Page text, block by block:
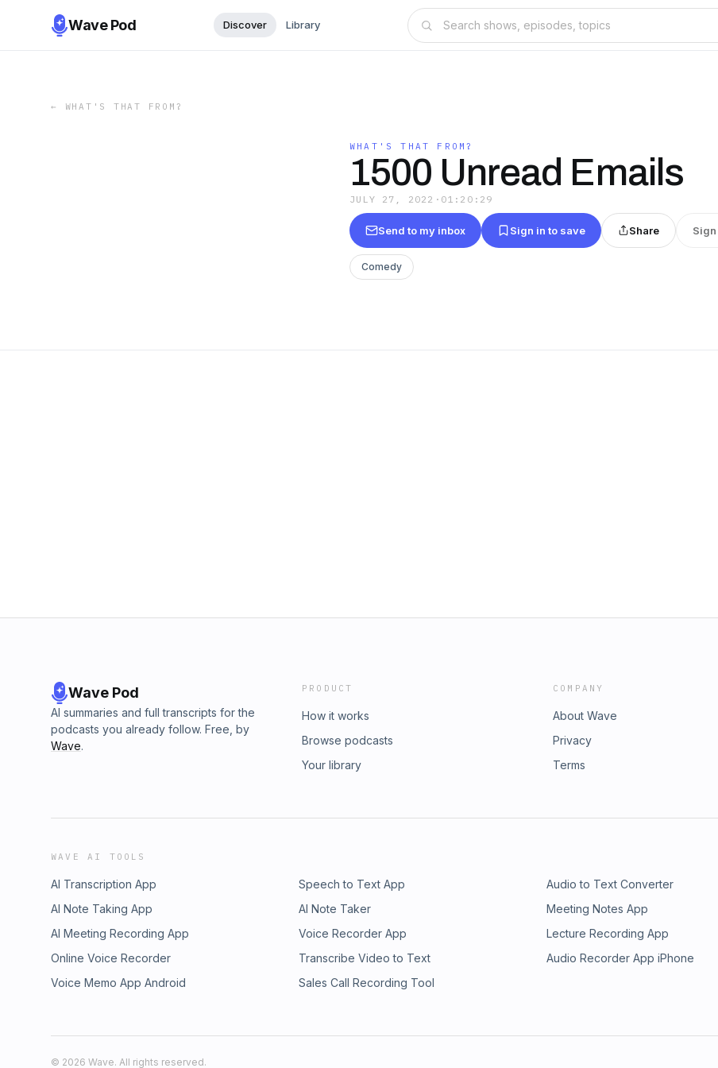
Wave Pod Discover Library
← WHAT'S THAT FROM?
WHAT'S THAT FROM?
1500 Unread Emails
JULY 27, 2022 · 01:20:29
Send to my inbox Sign in to save Share
Comedy
Wave Pod
AI summaries and full transcripts for the
podcasts you already follow. Free, by
Wave.
PRODUCT
How it works
Browse podcasts
Your library
COMPANY
About Wave
Privacy
Terms
WAVE AI TOOLS
AI Transcription App Speech to Text App Audio to Text Converter
AI Note Taking App
AI Note Taker Meeting Notes App
AI Meeting Recording App
Voice Recorder App Lecture Recording App
Online Voice Recorder
Transcribe Video to Text Audio Recorder App iPhone
Voice Memo App Android
Sales Call Recording Tool
© 2026 Wave. All rights reserved.